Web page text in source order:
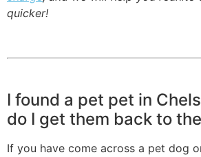
quicker!
I found a pet pet in
do I get them back to
If you have come across a pet dog